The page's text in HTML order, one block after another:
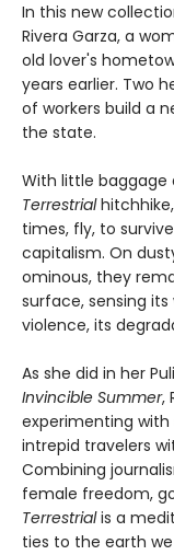
In this new
Rivera Garza, a
old lover's
years earlier. Two
of workers build a
the state.
With little
Terrestrial
times, fly, to
capitalism. On
ominous, they
surface, sensing
violence, its
As she did in her
Invincible Summer,
experimenting
intrepid travelers
Combining
female freedom,
Terrestrialis a
ties to the earth